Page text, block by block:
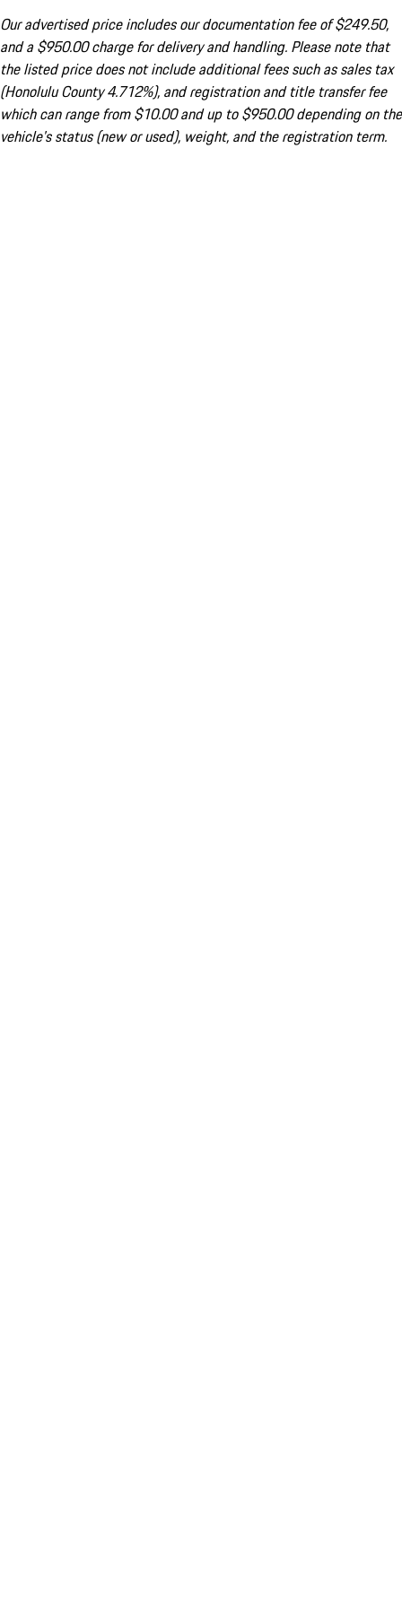
Our advertised price includes our documentation fee of $249.50,
and a $950.00 charge for delivery and handling. Please note that
the listed price does not include additional fees such as sales tax
(Honolulu County 4.712%), and registration and title transfer fee
which can range from $10.00 and up to $950.00 depending on the
vehicle's status (new or used), weight, and the registration term.